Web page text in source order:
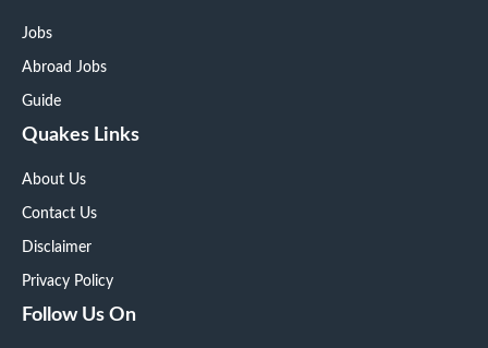
Jobs
Abroad Jobs
Guide
Quakes Links
About Us
Contact Us
Disclaimer
Privacy Policy
Follow Us On